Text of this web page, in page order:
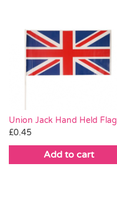
Party Supplies & Games
Pass the Parcel
Halloween
SALE
Union Jack Hand Held Flag
£0.45
Add to cart